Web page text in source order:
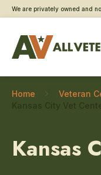
We are privately owned and
Home
Veteran
Kansas